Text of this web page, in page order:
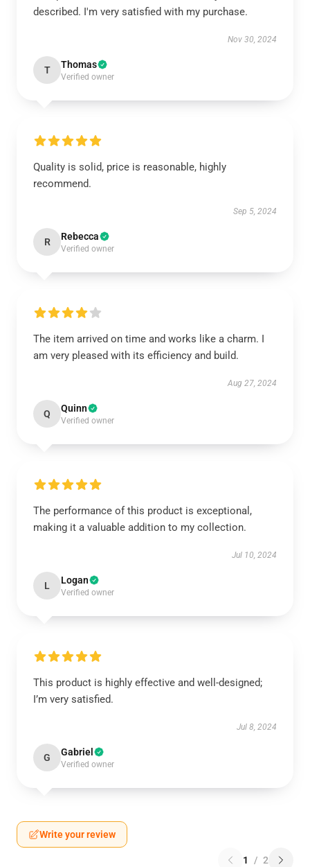
described. I'm very satisfied with my purchase.
Nov 30, 2024
T Thomas
Verified owner
Quality is solid, price is reasonable, highly
recommend.
Sep 5, 2024
R Rebecca
Verified owner
The item arrived on time and works like a charm. I
am very pleased with its efficiency and build.
Aug 27, 2024
Q Quinn
Verified owner
The performance of this product is exceptional,
making it a valuable addition to my collection.
Jul 10, 2024
L Logan
Verified owner
This product is highly effective and well-designed;
I’m very satisfied.
Jul 8, 2024
G Gabriel
Verified owner
Write your review
1 / 2